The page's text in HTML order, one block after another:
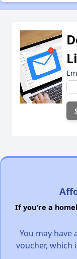
If you're a
You may have
voucher, which